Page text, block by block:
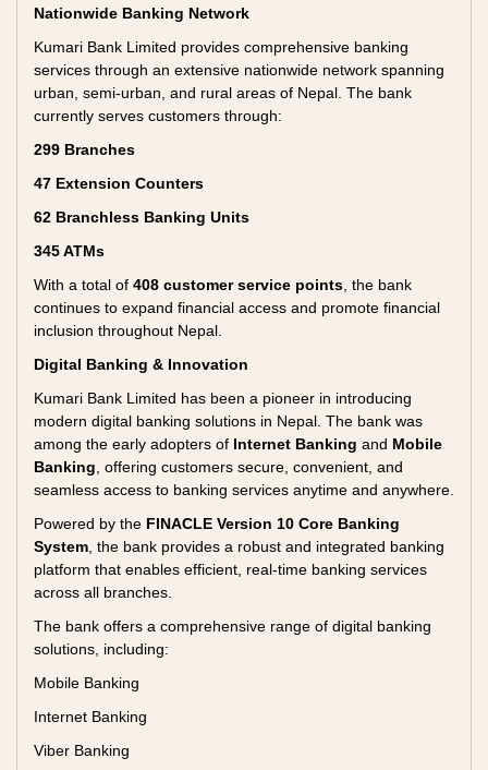
Nationwide Banking Network
Kumari Bank Limited provides comprehensive banking
services through an extensive nationwide network spanning
urban, semi-urban, and rural areas of Nepal. The bank
currently serves customers through:
299 Branches
47 Extension Counters
62 Branchless Banking Units
345 ATMs
With a total of 408 customer service points , the bank
continues to expand financial access and promote financial
inclusion throughout Nepal.
Digital Banking & Innovation
Kumari Bank Limited has been a pioneer in introducing
modern digital banking solutions in Nepal. The bank was
among the early adopters of Internet Banking and Mobile
Banking , offering customers secure, convenient, and
seamless access to banking services anytime and anywhere.
Powered by the FINACLE Version 10 Core Banking
System , the bank provides a robust and integrated banking
platform that enables efficient, real-time banking services
across all branches.
The bank offers a comprehensive range of digital banking
solutions, including:
Mobile Banking
Internet Banking
Viber Banking